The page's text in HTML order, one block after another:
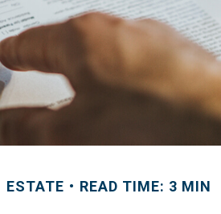
ESTATE READ TIME: 3 MIN